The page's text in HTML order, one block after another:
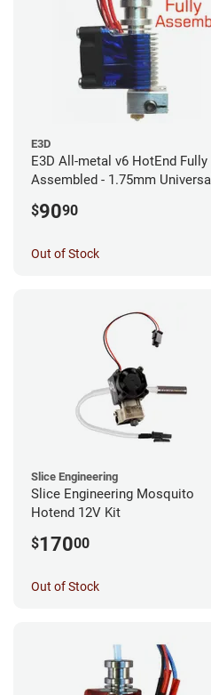
E3D
E3D All-metal v6 HotEnd Fully
Assembled - 1.75mm Universal
$9090
Out of Stock
Slice Engineering
Slice Engineering Mosquito
Hotend 12V Kit
$17000
Out of Stock